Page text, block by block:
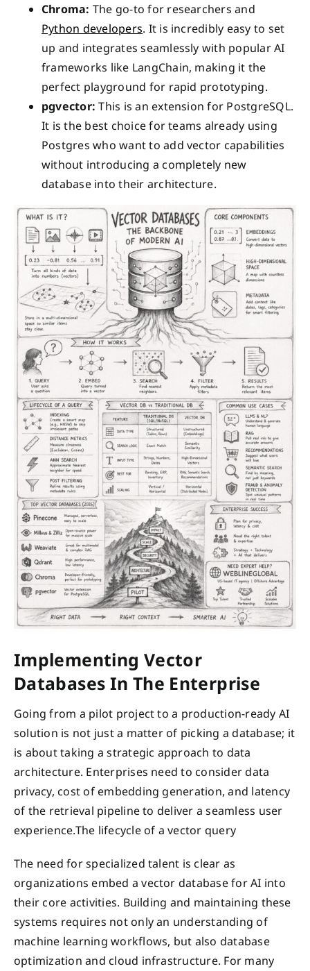
Chroma: The go-to for researchers and
Python developers. It is incredibly easy to set
up and integrates seamlessly with popular AI
frameworks like LangChain, making it the
perfect playground for rapid prototyping.
pgvector: This is an extension for PostgreSQL.
It is the best choice for teams already using
Postgres who want to add vector capabilities
without introducing a completely new
database into their architecture.
Implementing Vector
Databases In The Enterprise
Going from a pilot project to a production-ready AI
solution is not just a matter of picking a database; it
is about taking a strategic approach to data
architecture. Enterprises need to consider data
privacy, cost of embedding generation, and latency
of the retrieval pipeline to deliver a seamless user
experience.The lifecycle of a vector query
The need for specialized talent is clear as
organizations embed a vector database for AI into
their core activities. Building and maintaining these
systems requires not only an understanding of
machine learning workflows, but also database
optimization and cloud infrastructure. For many